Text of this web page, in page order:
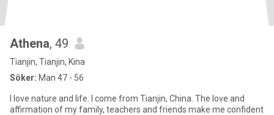
Athena, 49
Tianjin, Tianjin, Kina
Söker: Man 47 - 56
I love nature and life. I come from Tianjin, China. The love and
affirmation of my family, teachers and friends make me confident